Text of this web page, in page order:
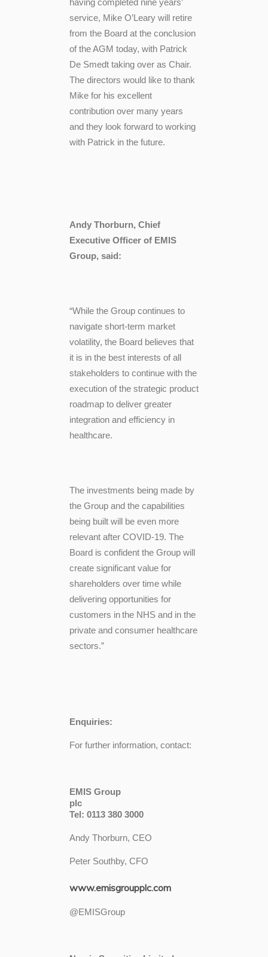
having completed nine years’
service, Mike O’Leary will retire
from the Board at the conclusion
of the AGM today, with Patrick
De Smedt taking over as Chair.
The directors would like to thank
Mike for his excellent
contribution over many years
and they look forward to working
with Patrick in the future.
Andy Thorburn, Chief
Executive Officer of EMIS
Group, said:
“While the Group continues to
navigate short-term market
volatility, the Board believes that
it is in the best interests of all
stakeholders to continue with the
execution of the strategic product
roadmap to deliver greater
integration and efficiency in
healthcare.
The investments being made by
the Group and the capabilities
being built will be even more
relevant after COVID-19. The
Board is confident the Group will
create significant value for
shareholders over time while
delivering opportunities for
customers inthe NHS and in the
private and consumer healthcare
sectors.”
Enquiries:
For further information, contact:
EMIS Group
Tel: 0113 380 3000
Andy Thorburn, CEO
Peter Southby, CFO
www.emisgroupplc.com
@EMISGroup